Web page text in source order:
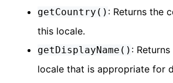
getCountry() : Returns the
this locale.
getDisplayName() :
locale that is appropriate for